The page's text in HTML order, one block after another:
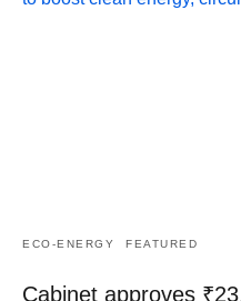
ECO-ENERGY FEATURED
Cabinet approves